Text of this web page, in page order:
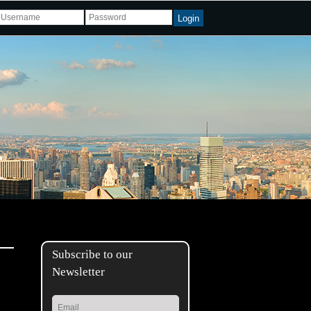
Login
Subscribe to our
Newsletter